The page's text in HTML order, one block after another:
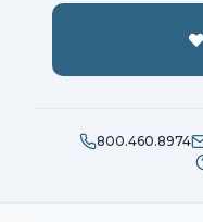
800.460.8974